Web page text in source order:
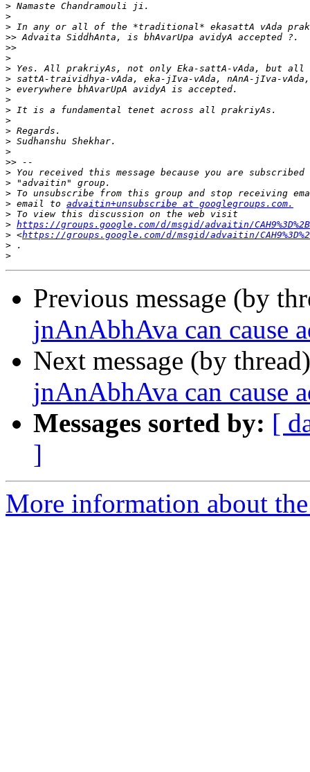
>
>
>
>>
>>
>
>
>
>
>
>
>
>
>
>
>>
>
>
>
> email to advaitin+unsubscribe at googlegroups.com.
>
> https://groups.google.com/d/msgid/advaitin/
> <https://groups.google.com/d/msgid/advaitin/
>
>
Previous message (by
jnAnAbhAva can cause
Next message (by
jnAnAbhAva can cause
Messages sorted by: [
]
More information about